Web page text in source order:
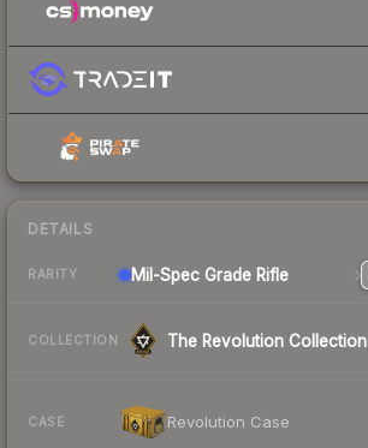
DETAILS
RARITY Mil-Spec Grade Rifle
COLLECTION The Revolution Collection
CASE Revolution Case